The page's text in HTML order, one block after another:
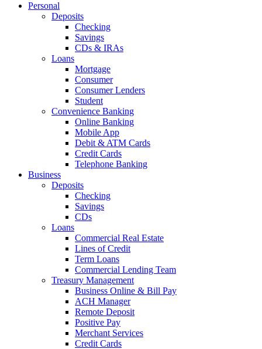
Personal
Deposits
Checking
Savings
CDs & IRAs
Loans
Mortgage
Consumer
Consumer Lenders
Student
Convenience Banking
Online Banking
Mobile App
Debit & ATM Cards
Credit Cards
Telephone Banking
Business
Deposits
Checking
Savings
CDs
Loans
Commercial Real Estate
Lines of Credit
Term Loans
Commercial Lending Team
Treasury Management
Business Online & Bill Pay
ACH Manager
Remote Deposit
Positive Pay
Merchant Services
Credit Cards